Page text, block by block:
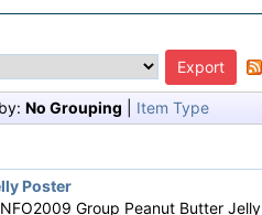
No Grouping Item Type
Poster
Group Peanut Butter Jelly